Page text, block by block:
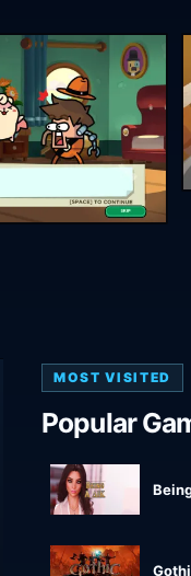
MOST VISITED
Popular